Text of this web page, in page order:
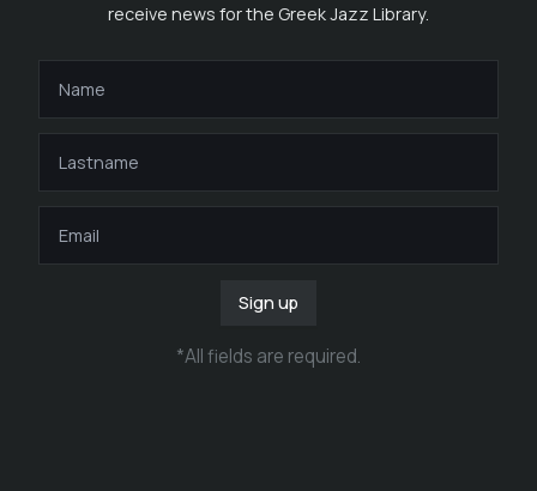
receive news for the Greek Jazz Library.
Sign up
*All fields are required.